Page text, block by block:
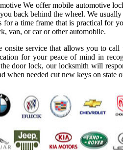
We offer mobile automotive
back behind the wheel. We
for a time frame that is practical for
van, or car or other automobile.
onsite service that allows you to
for your peace of mind in
door lock, our locksmith will
when needed cut new keys on state